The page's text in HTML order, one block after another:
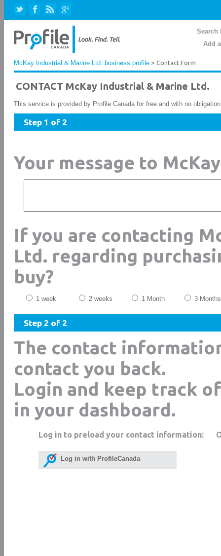
Search
Add
McKay Industrial & Marine Ltd. business profile > Contact Form
CONTACT McKay Industrial & Marine Ltd.
This service is provided by Profile Canada for free and with no
Step 1 of 2
Your message to
If you are contacting
Ltd. regarding
buy?
1 week 2 weeks 1 Month 3 Months
Step 2 of 2
The contact
contact you back.
Login and keep track
in your dashboard.
Log in to preload your contact information:
Log in with ProfileCanada